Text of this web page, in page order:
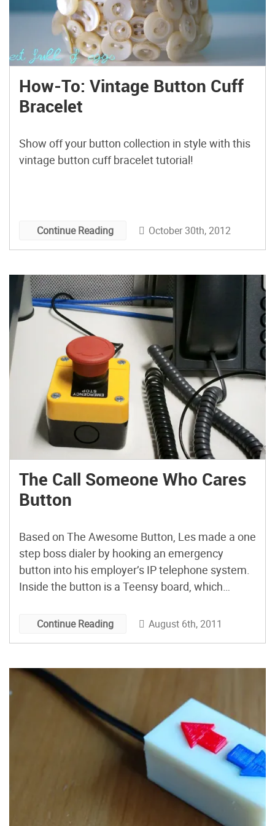
How-To: Vintage Button Cuff
Bracelet
Show off your button collection in style with this
vintage button cuff bracelet tutorial!
Continue Reading October 30th, 2012
The Call Someone Who Cares
Button
Based on The Awesome Button, Les made a one
step boss dialer by hooking an emergency
button into his employer’s IP telephone system.
Inside the button is a Teensy board, which
his computer listens for the pause/break key
Continue Reading August 6th, 2011